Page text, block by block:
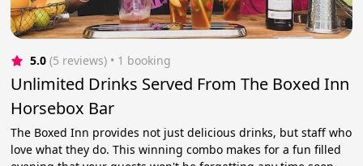
5.0 (5 reviews) • 1 booking
Unlimited Drinks Served From The Boxed Inn
Horsebox Bar
The Boxed Inn provides not just delicious drinks, but staff who
love what they do. This winning combo makes for a fun filled